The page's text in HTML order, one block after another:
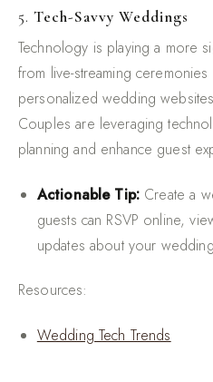
5. Tech-Savvy Weddings
Technology is playing a more
from live-streaming
personalized wedding
Couples are leveraging
planning and enhance guest
Actionable Tip: Create a
guests can RSVP online,
updates about your
Resources:
Wedding Tech Trends